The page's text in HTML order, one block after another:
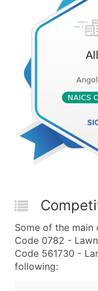
Some of the main
Code 0782 -
Code 561730 -
following: